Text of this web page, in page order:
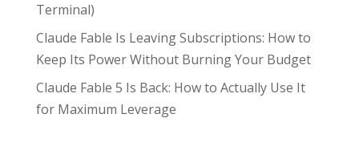
Terminal)
Claude Fable Is Leaving Subscriptions: How to
Keep Its Power Without Burning Your Budget
Claude Fable 5 Is Back: How to Actually Use It
for Maximum Leverage